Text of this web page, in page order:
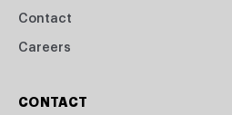
Contact
Careers
CONTACT